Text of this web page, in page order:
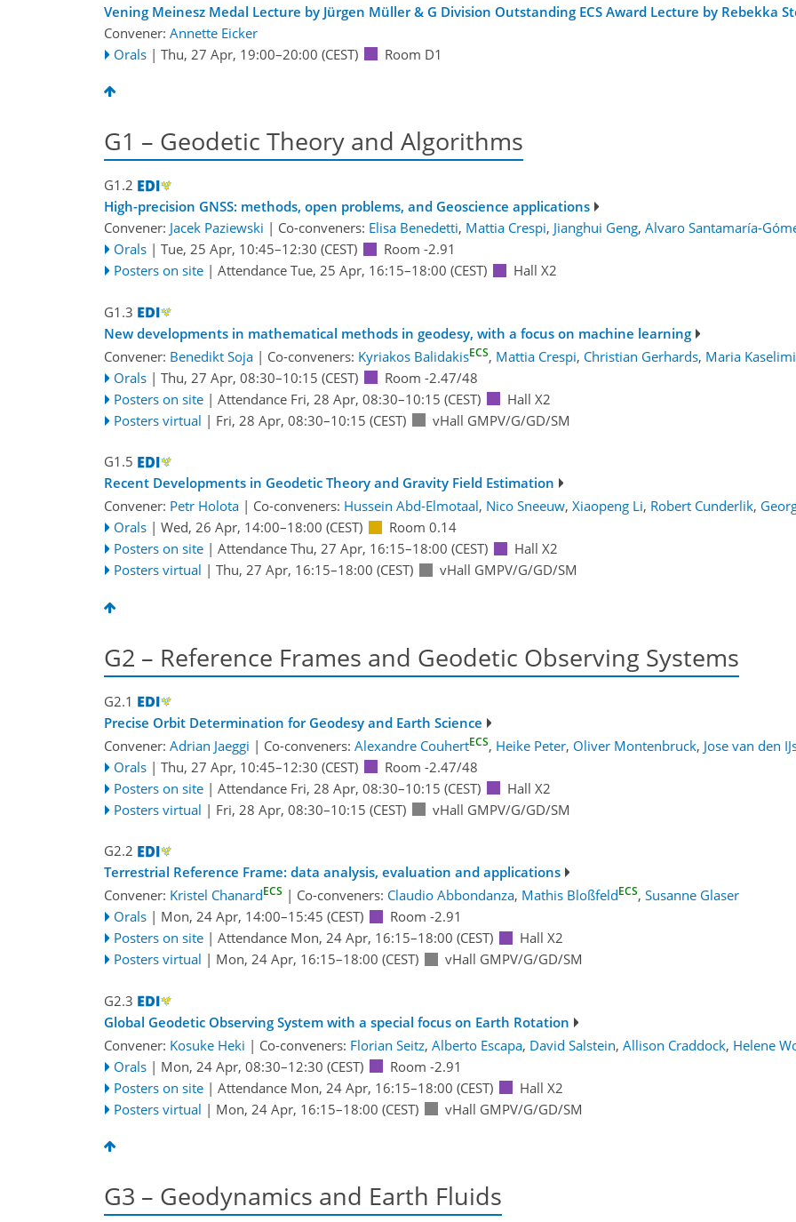
Vening Meinesz Medal Lecture by Jürgen Müller & G Division Outstanding ECS Award Lecture by Rebekka
Convener: Annette Eicker
Orals | Thu, 27 Apr, 19:00–20:00 (CEST) Room D1
G1 – Geodetic Theory and Algorithms
G1.2
High-precision GNSS: methods, open problems, and Geoscience applications
Convener: Jacek Paziewski | Co-conveners: Elisa Benedetti, Mattia Crespi, Jianghui Geng, Alvaro Santamaría-
Orals | Tue, 25 Apr, 10:45–12:30 (CEST)
Room -2.91
Posters on site | Attendance Tue, 25 Apr, 16:15–18:00 (CEST) Hall X2
G1.3
New developments in mathematical methods in geodesy, with a focus on machine learning
Convener: Benedikt Soja | Co-conveners: Kyriakos BalidakisECS, Mattia Crespi, Christian Gerhards, Maria Kaselimi
Orals | Thu, 27 Apr, 08:30–10:15 (CEST)
Room -2.47/48
Posters on site | Attendance Fri, 28 Apr, 08:30–10:15 (CEST)
Hall X2
Posters virtual | Fri, 28 Apr, 08:30–10:15 (CEST) vHall GMPV/G/GD/SM
G1.5
Recent Developments in Geodetic Theory and Gravity Field Estimation
Convener: Petr Holota | Co-conveners: Hussein Abd-Elmotaal, Nico Sneeuw, Xiaopeng Li, Robert Cunderlik,
Orals | Wed, 26 Apr, 14:00–18:00 (CEST)
Room 0.14
Posters on site | Attendance Thu, 27 Apr, 16:15–18:00 (CEST)
Hall X2
Posters virtual | Thu, 27 Apr, 16:15–18:00 (CEST) vHall GMPV/G/GD/SM
G2 – Reference Frames and Geodetic Observing Systems
G2.1
Precise Orbit Determination for Geodesy and Earth Science
Convener: Adrian Jaeggi | Co-conveners: Alexandre CouhertECS, Heike Peter, Oliver Montenbruck, Jose van den
Orals | Thu, 27 Apr, 10:45–12:30 (CEST)
Room -2.47/48
Posters on site | Attendance Fri, 28 Apr, 08:30–10:15 (CEST)
Hall X2
Posters virtual | Fri, 28 Apr, 08:30–10:15 (CEST) vHall GMPV/G/GD/SM
G2.2
Terrestrial Reference Frame: data analysis, evaluation and applications
Convener: Kristel ChanardECS | Co-conveners: Claudio Abbondanza, Mathis BloßfeldECS, Susanne Glaser
Orals | Mon, 24 Apr, 14:00–15:45 (CEST)
Room -2.91
Posters on site | Attendance Mon, 24 Apr, 16:15–18:00 (CEST)
Hall X2
Posters virtual | Mon, 24 Apr, 16:15–18:00 (CEST) vHall GMPV/G/GD/SM
G2.3
Global Geodetic Observing System with a special focus on Earth Rotation
Convener: Kosuke Heki | Co-conveners: Florian Seitz, Alberto Escapa, David Salstein, Allison Craddock, Helene
Orals | Mon, 24 Apr, 08:30–12:30 (CEST)
Room -2.91
Posters on site | Attendance Mon, 24 Apr, 16:15–18:00 (CEST)
Hall X2
Posters virtual | Mon, 24 Apr, 16:15–18:00 (CEST) vHall GMPV/G/GD/SM
G3 – Geodynamics and Earth Fluids